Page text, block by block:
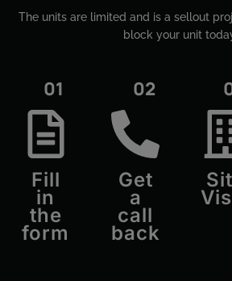
The units are limited and is a sellout
block your unit
01
Fill
in
the
form
02
Get
a
call
back